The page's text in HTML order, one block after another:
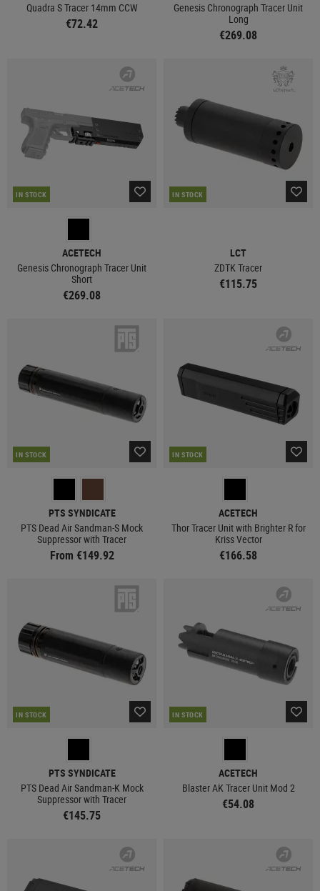
Quadra S Tracer 14mm CCW
€72.42
Genesis Chronograph Tracer Unit
Long
€269.08
IN STOCK
ACETECH
Genesis Chronograph Tracer Unit
Short
€269.08
IN STOCK
LCT
ZDTK Tracer
€115.75
IN STOCK
PTS SYNDICATE
PTS Dead Air Sandman-S Mock
Suppressor with Tracer
From €149.92
IN STOCK
ACETECH
Thor Tracer Unit with Brighter R for
Kriss Vector
€166.58
IN STOCK
PTS SYNDICATE
PTS Dead Air Sandman-K Mock
Suppressor with Tracer
€145.75
IN STOCK
ACETECH
Blaster AK Tracer Unit Mod 2
€54.08